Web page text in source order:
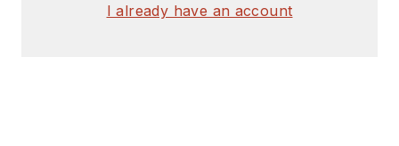
I already have an account